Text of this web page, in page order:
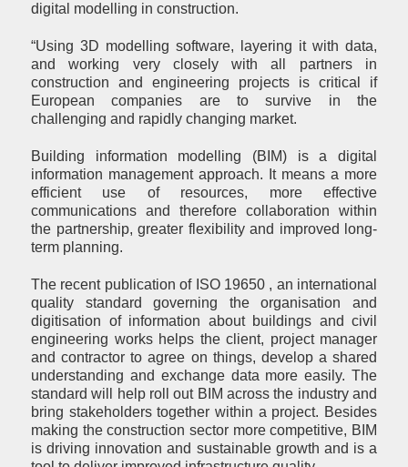
digital modelling in construction.
“Using 3D modelling software, layering it with data,
and working very closely with all partners in
construction and engineering projects is critical if
European companies are to survive in the
challenging and rapidly changing market.
Building information modelling (BIM) is a digital
information management approach. It means a more
efficient use of resources, more effective
communications and therefore collaboration within
the partnership, greater flexibility and improved long-
term planning.
The recent publication of ISO 19650 , an international
quality standard governing the organisation and
digitisation of information about buildings and civil
engineering works helps the client, project manager
and contractor to agree on things, develop a shared
understanding and exchange data more easily. The
standard will help roll out BIM across the industry and
bring stakeholders together within a project. Besides
making the construction sector more competitive, BIM
is driving innovation and sustainable growth and is a